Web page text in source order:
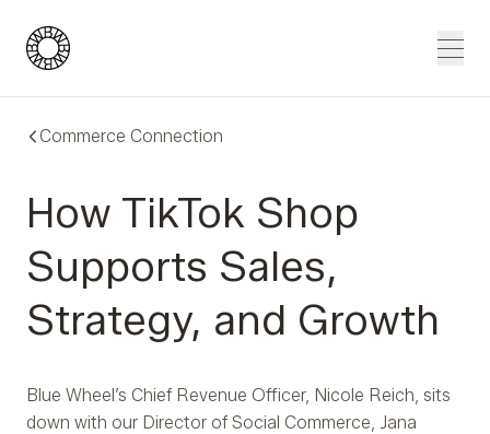
Blue Wheel
Commerce Connection
How TikTok Shop
Supports Sales,
Strategy, and Growth
Blue Wheel’s Chief Revenue Officer, Nicole Reich, sits
down with our Director of Social Commerce, Jana